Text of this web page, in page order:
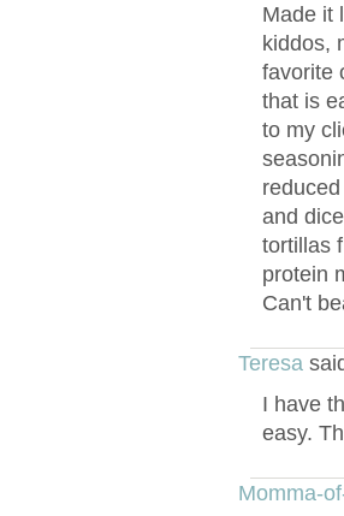
Made it
kiddos,
favorite
that is
to my
and
tortillas
protein
Can't
Teresa
I have
easy.
Momma-